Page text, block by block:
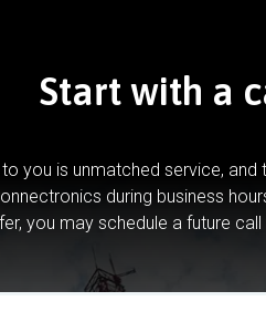
Start with a
you is unmatched service, and
during business
you may schedule a future